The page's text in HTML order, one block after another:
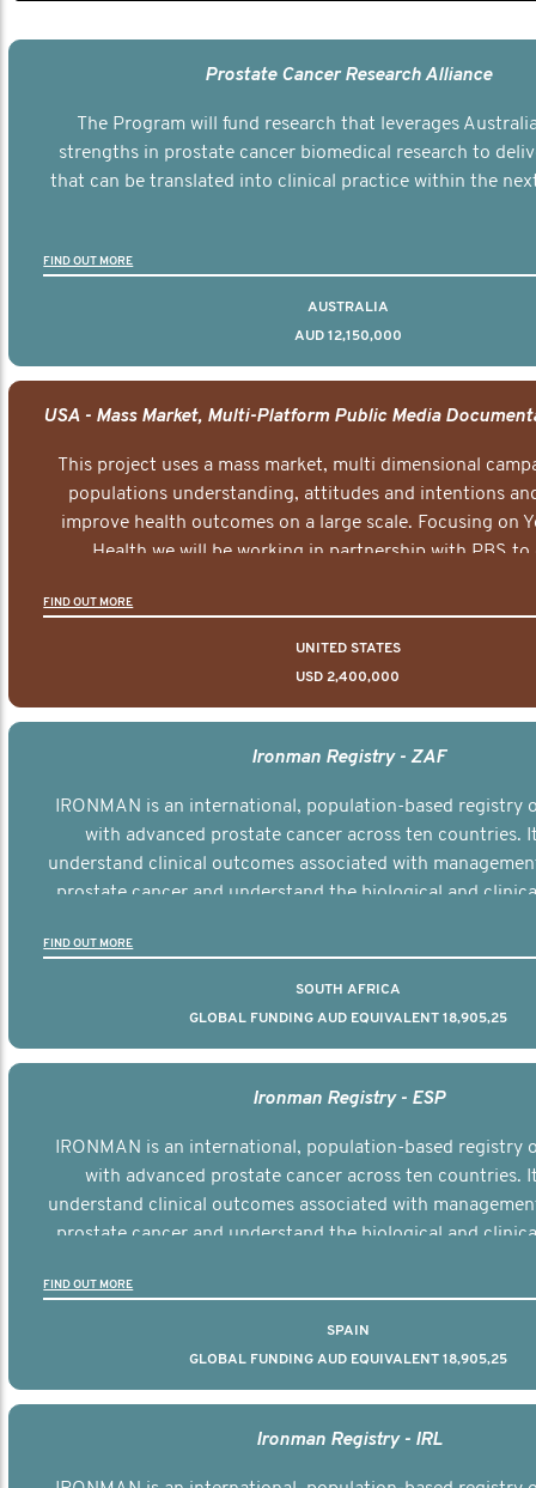
Prostate Cancer Research Alliance
The Program will fund research that leverages
strengths in prostate cancer biomedical research to
that can be translated into clinical practice within the
FIND OUT MORE
AUSTRALIA
AUD 12,150,000
This project uses a mass market, multi dimensional
populations understanding, attitudes and intentions
improve health outcomes on a large scale. Focusing on
Health we will be working in partnership with PBS to
FIND OUT MORE
UNITED STATES
USD 2,400,000
Ironman Registry - ZAF
IRONMAN is an international, population-based registry
with advanced prostate cancer across ten countries.
understand clinical outcomes associated with
prostate cancer and understand the biological and
FIND OUT MORE
SOUTH AFRICA
GLOBAL FUNDING AUD EQUIVALENT 18,905,25
Ironman Registry - ESP
IRONMAN is an international, population-based registry
with advanced prostate cancer across ten countries.
understand clinical outcomes associated with
prostate cancer and understand the biological and
FIND OUT MORE
SPAIN
GLOBAL FUNDING AUD EQUIVALENT 18,905,25
Ironman Registry - IRL